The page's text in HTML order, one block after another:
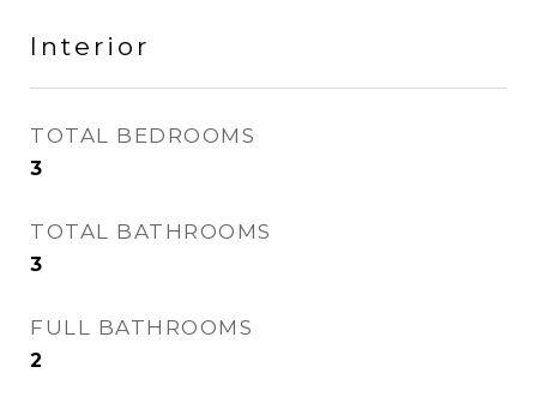
Interior
TOTAL BEDROOMS
3
TOTAL BATHROOMS
3
FULL BATHROOMS
2